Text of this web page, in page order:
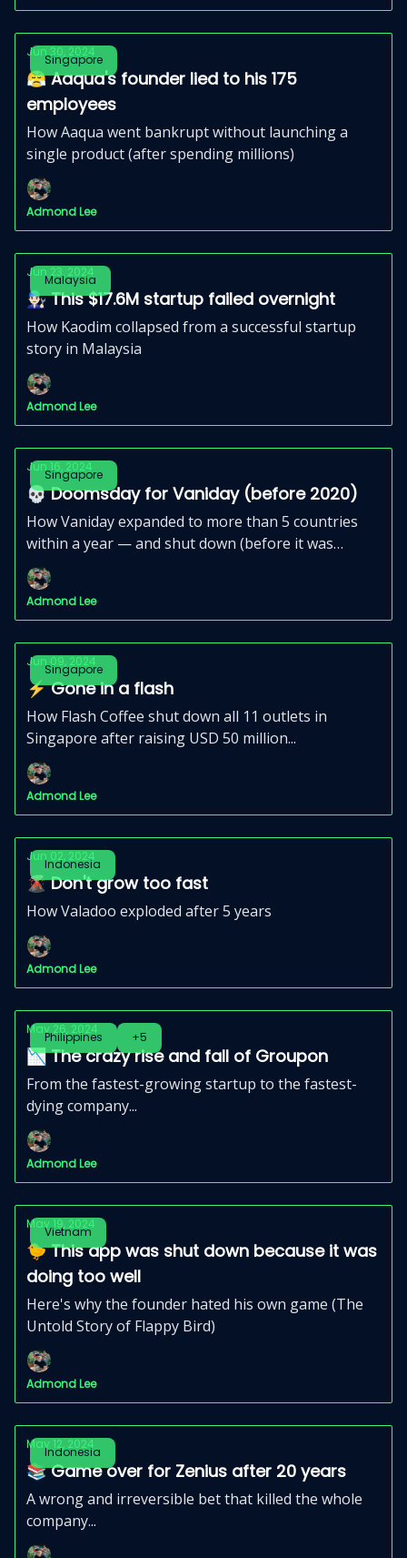
Singapore
Jun 30, 2024
😤 Aaqua's founder lied to his 175
employees
How Aaqua went bankrupt without launching a
single product (after spending millions)
Admond Lee
Malaysia
Jun 23, 2024
👨🏻‍🔧 This $17.6M startup failed overnight
How Kaodim collapsed from a successful startup
story in Malaysia
Admond Lee
Singapore
Jun 16, 2024
💀 Doomsday for Vaniday (before 2020)
How Vaniday expanded to more than 5 countries
within a year — and shut down (before it was
relaunched).
Admond Lee
Singapore
Jun 09, 2024
⚡️ Gone in a flash
How Flash Coffee shut down all 11 outlets in
Singapore after raising USD 50 million...
Admond Lee
Indonesia
Jun 02, 2024
🌋 Don't grow too fast
How Valadoo exploded after 5 years
Admond Lee
Philippines +5
May 26, 2024
📉 The crazy rise and fall of Groupon
From the fastest-growing startup to the fastest-
dying company...
Admond Lee
Vietnam
May 19, 2024
🐤 This app was shut down because it was
doing too well
Here's why the founder hated his own game (The
Untold Story of Flappy Bird)
Admond Lee
Indonesia
May 12, 2024
📚 Game over for Zenius after 20 years
A wrong and irreversible bet that killed the whole
company...